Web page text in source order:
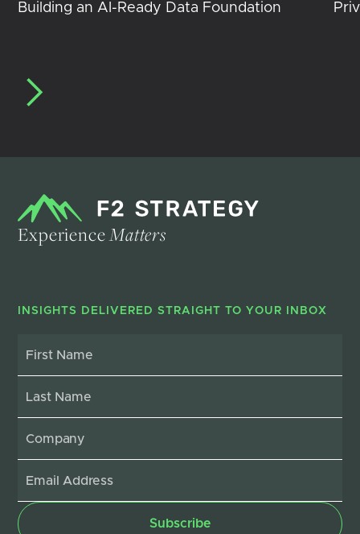
Building an AI-Ready Data Foundation
ExperienceMatters
INSIGHTS DELIVERED STRAIGHT TO YOUR INBOX